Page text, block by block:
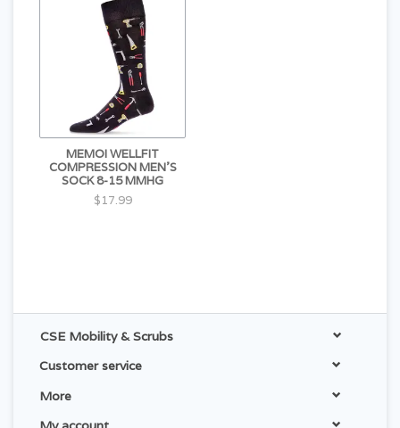
MEMOI WELLFIT
COMPRESSION MEN'S
SOCK 8-15 MMHG
$17.99
CSE Mobility & Scrubs
Customer service
More